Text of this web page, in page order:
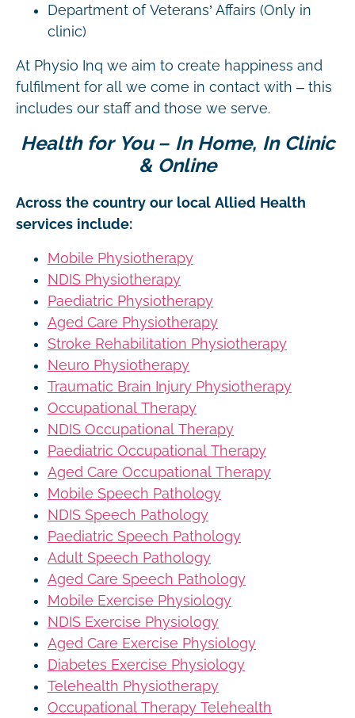
Department of Veterans’ Affairs (Only in
clinic)
At Physio Inq we aim to create happiness and
fulfilment for all we come in contact with – this
includes our staff and those we serve.
Health for You – In Home, In Clinic
& Online
Across the country our local Allied Health
services include:
Mobile Physiotherapy
NDIS Physiotherapy
Paediatric Physiotherapy
Aged Care Physiotherapy
Stroke Rehabilitation Physiotherapy
Neuro Physiotherapy
Traumatic Brain Injury Physiotherapy
Occupational Therapy
NDIS Occupational Therapy
Paediatric Occupational Therapy
Aged Care Occupational Therapy
Mobile Speech Pathology
NDIS Speech Pathology
Paediatric Speech Pathology
Adult Speech Pathology
Aged Care Speech Pathology
Mobile Exercise Physiology
NDIS Exercise Physiology
Aged Care Exercise Physiology
Diabetes Exercise Physiology
Telehealth Physiotherapy
Occupational Therapy Telehealth